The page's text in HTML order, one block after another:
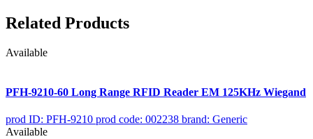
Related Products
Available
PFH-9210-60 Long Range RFID Reader EM 125KHz Wiegand
prod ID: PFH-9210 prod code: 002238 brand: Generic
Available